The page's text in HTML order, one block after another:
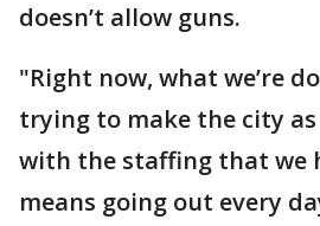
doesn’t allow guns.
"Right now, what we’re
trying to make the city as
with the staffing that we
means going out every